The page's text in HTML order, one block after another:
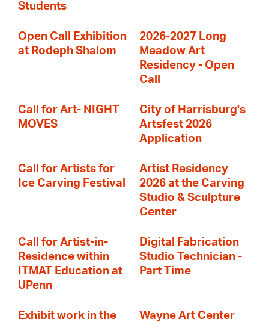
Students
Open Call Exhibition
at Rodeph Shalom
2026-2027 Long
Meadow Art
Residency - Open
Call
Call for Art- NIGHT
MOVES
City of Harrisburg's
Artsfest 2026
Application
Call for Artists for
Ice Carving Festival
Artist Residency
2026 at the Carving
Studio & Sculpture
Center
Call for Artist-in-
Residence within
ITMAT Education at
UPenn
Digital Fabrication
Studio Technician -
Part Time
Exhibit work in the
Wayne Art Center